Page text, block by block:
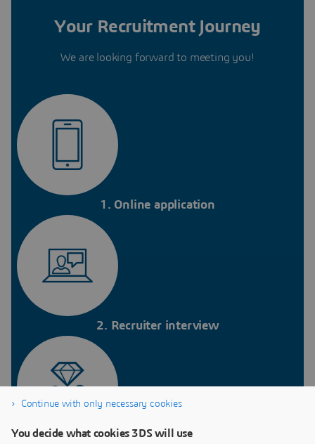
Your Recruitment Journey
We are looking forward to meeting you!
1. Online application
2. Recruiter interview
Continue with only necessary cookies
You decide what cookies 3DS will use